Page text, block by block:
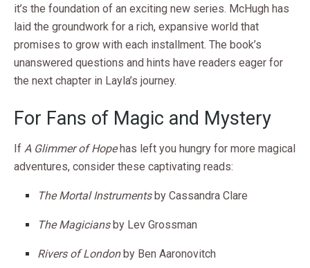
it’s the foundation of an exciting new series. McHugh has
laid the groundwork for a rich, expansive world that
promises to grow with each installment. The book’s
unanswered questions and hints have readers eager for
the next chapter in Layla’s journey.
For Fans of Magic and Mystery
If A Glimmer of Hopehas left you hungry for more magical
adventures, consider these captivating reads:
The Mortal Instrumentsby Cassandra Clare
The Magiciansby Lev Grossman
Rivers of Londonby Ben Aaronovitch